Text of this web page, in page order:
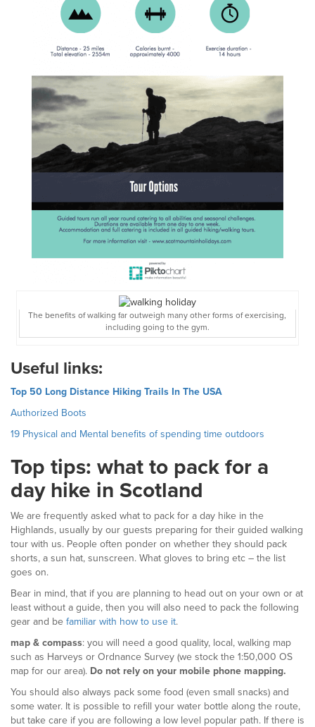
The benefits of walking far outweigh many other forms of exercising,
including going to the gym.
Useful links:
Top 50 Long Distance Hiking Trails In The USA
Authorized Boots
19 Physical and Mental benefits of spending time outdoors
Top tips: what to pack for a
day hike in Scotland
We are frequently asked what to pack for a day hike in the
Highlands, usually by our guests preparing for their guided walking
tour with us. People often ponder on whether they should pack
shorts, a sun hat, sunscreen. What gloves to bring etc – the list
goes on.
Bear in mind, that if you are planning to head out on your own or at
least without a guide, then you will also need to pack the following
gear and be familiar with how to use it.
map & compass: you will need a good quality, local, walking map
such as Harveys or Ordnance Survey (we stock the 1:50,000 OS
map for our area). Do not rely on your mobile phone mapping.
You should also always pack some food (even small snacks) and
some water. It is possible to refill your water bottle along the route,
but take care if you are following a low level popular path. If there is